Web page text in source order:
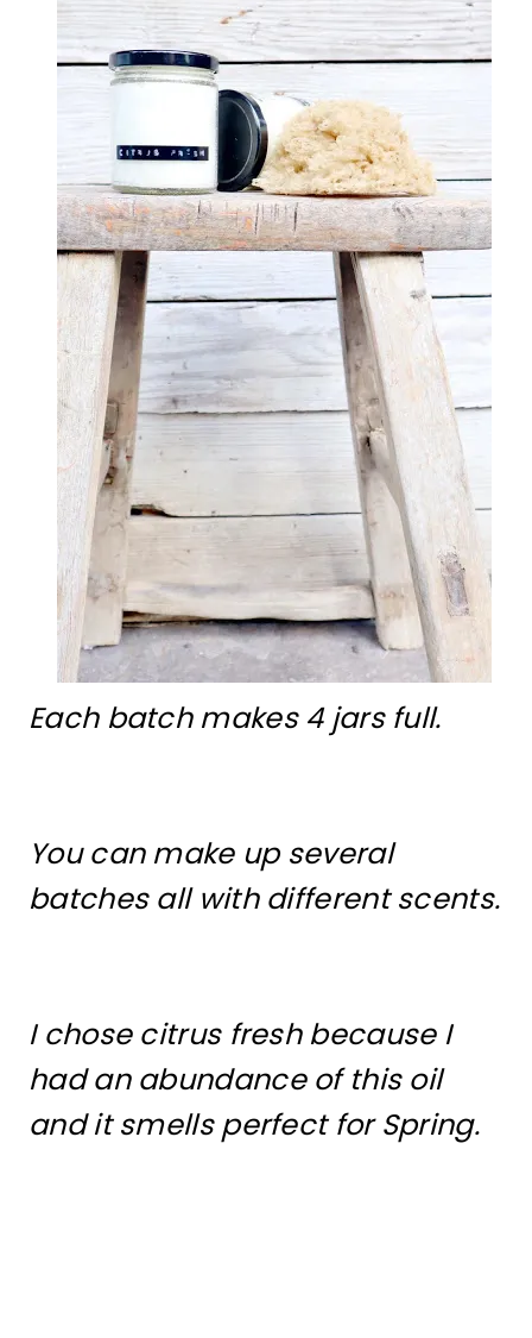
Each batch makes 4 jars full.
You can make up several
batches all with different scents.
I chose citrus fresh because I
had an abundance of this oil
and it smells perfect for Spring.